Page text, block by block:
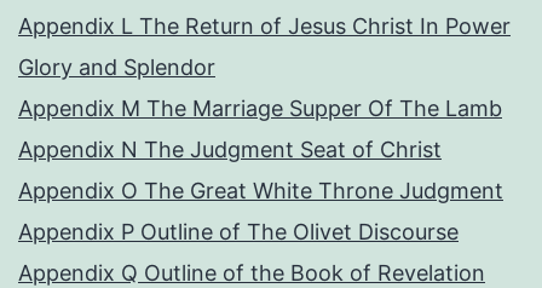
Appendix L The Return of Jesus Christ In Power
Glory and Splendor
Appendix M The Marriage Supper Of The Lamb
Appendix N The Judgment Seat of Christ
Appendix O The Great White Throne Judgment
Appendix P Outline of The Olivet Discourse
Appendix Q Outline of the Book of Revelation